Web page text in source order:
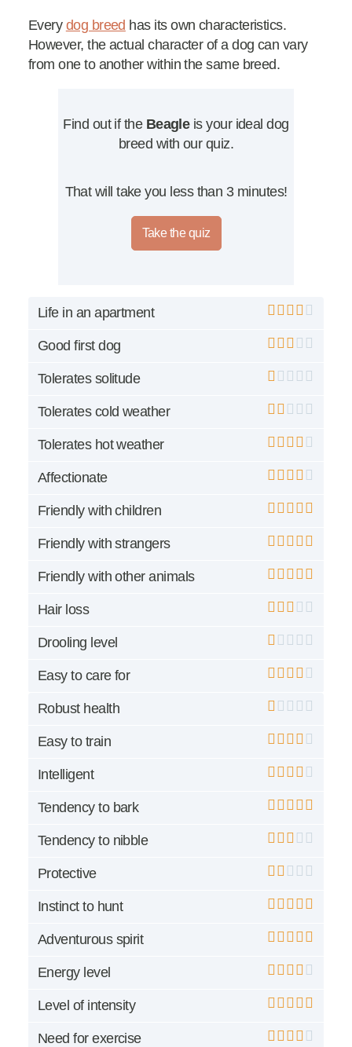
Every dog breed has its own characteristics.
However, the actual character of a dog can vary
from one to another within the same breed.
Find out if the Beagleis your ideal dog
breed with our quiz.
That will take you less than 3 minutes!
Take the quiz
Life in an apartment
Good first dog
Tolerates solitude
Tolerates cold weather
Tolerates hot weather
Affectionate
Friendly with children
Friendly with strangers
Friendly with other animals
Hair loss
Drooling level
Easy to care for
Robust health
Easy to train
Intelligent
Tendency to bark
Tendency to nibble
Protective
Instinct to hunt
Adventurous spirit
Energy level
Level of intensity
Need for exercise